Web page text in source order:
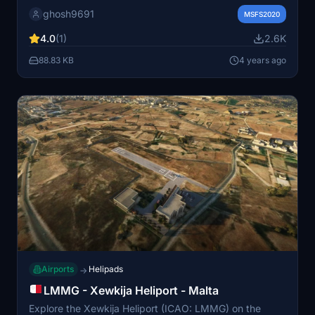
apron lighting, with ongoing updates to come. Please
limited coverage on other areas and VFR zones.
ghosh9691 MSFS2020
4.0(1) 2.6K
88.83 KB 4 years ago
Airports → Helipads
LMMG - Xewkija Heliport - Malta
Explore the Xewkija Heliport (ICAO: LMMG) on the